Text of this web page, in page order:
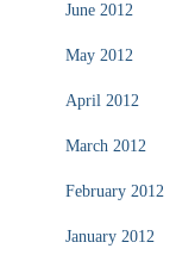
June 2012
May 2012
April 2012
March 2012
February 2012
January 2012